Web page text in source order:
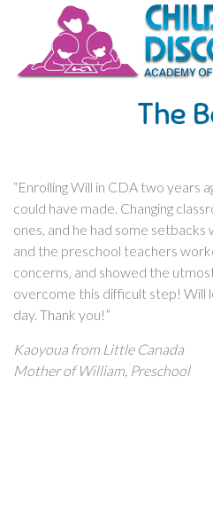
The
“Enrolling Will in CDA two years
could have made. Changing
ones, and he had some
and the preschool teachers
concerns, and showed the
overcome this difficult step! Will
day. Thank you!”
Kaoyoua from Little Canada
Mother of William, Preschool